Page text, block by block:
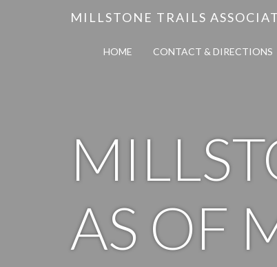
MILLSTONE TRAILS
HOME CONTACT & DIRECTIONS
AS OF